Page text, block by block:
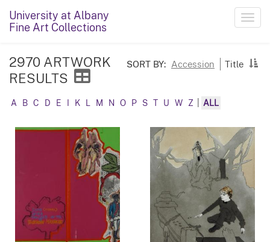
University at Albany
Fine Art Collections
SORT BY: Accession Title
2970 ARTWORK
RESULTS
A B C D E K M N O P S T U W Z ALL